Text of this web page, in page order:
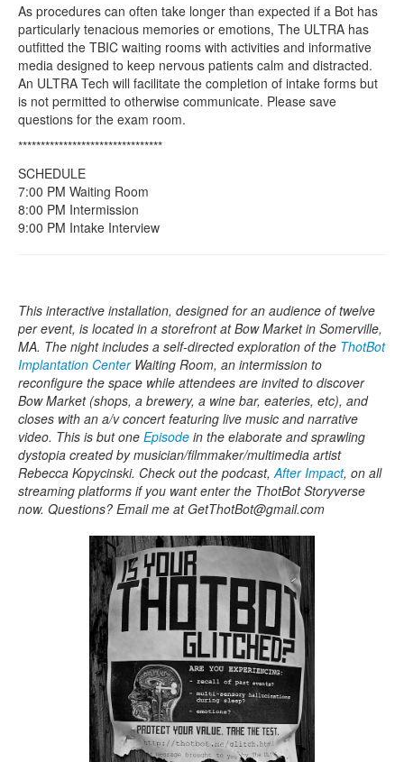
As procedures can often take longer than expected if a Bot has
particularly tenacious memories or emotions, The ULTRA has
outfitted the TBIC waiting rooms with activities and informative
media designed to keep nervous patients calm and distracted.
An ULTRA Tech will facilitate the completion of intake forms but
is not permitted to otherwise communicate. Please save
questions for the exam room.
********************************
SCHEDULE
7:00 PM Waiting Room
8:00 PM Intermission
9:00 PM Intake Interview
This interactive installation, designed for an audience of twelve
per event, is located in a storefront at Bow Market in Somerville,
MA. The night includes a self-directed exploration of the ThotBot
Implantation CenterWaiting Room, an intermission to
reconfigure the space while attendees are invited to discover
Bow Market (shops, a brewery, a wine bar, eateries, etc), and
closes with an a/v concert featuring live music and narrative
video. This is but one Episode in the elaborate and sprawling
dystopia created by musician/filmmaker/multimedia artist
Rebecca Kopycinski. Check out the podcast, After Impact, on all
streaming platforms if you want enter the ThotBot Storyverse
now. Questions? Email me at GetThotBot@gmail.com